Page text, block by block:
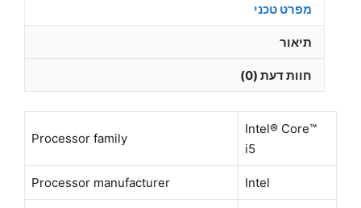
(WIFI
USB)
שנה
מפרט טכני
תיאור
חוות דעת (0)
Processor family
Intel® Core™
i5
Processor manufacturer Intel